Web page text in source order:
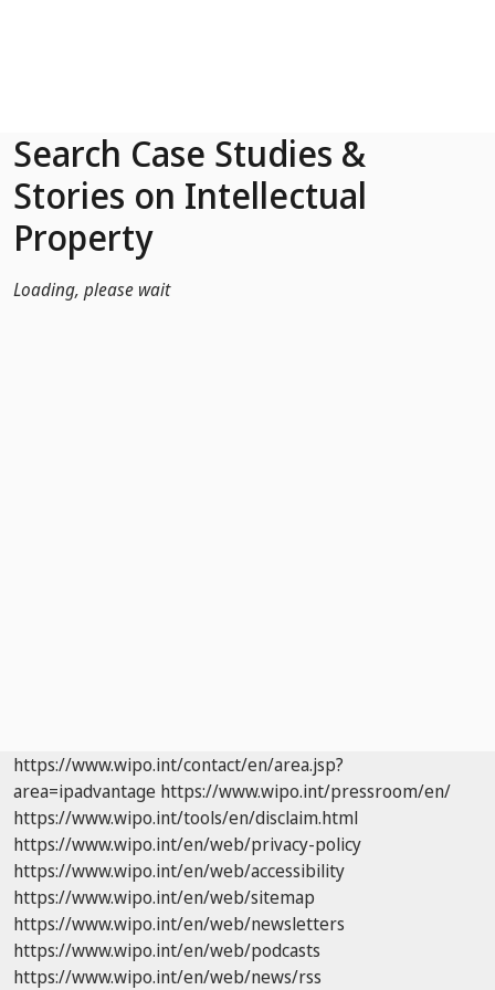
Search Case Studies &
Stories on Intellectual
Property
Loading, please wait
https://www.wipo.int/contact/en/area.jsp?
area=ipadvantage https://www.wipo.int/pressroom/en/
https://www.wipo.int/tools/en/disclaim.html
https://www.wipo.int/en/web/privacy-policy
https://www.wipo.int/en/web/accessibility
https://www.wipo.int/en/web/sitemap
https://www.wipo.int/en/web/newsletters
https://www.wipo.int/en/web/podcasts
https://www.wipo.int/en/web/news/rss